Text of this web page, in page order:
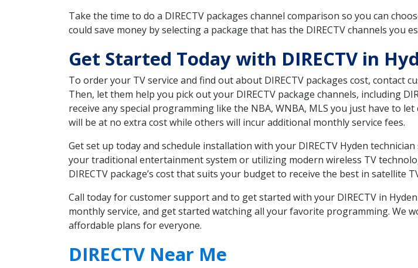
Take the time to do a DIRECTV packages channel comparison so you can
could save money by selecting a package that has the DIRECTV channels you
Get Started Today with DIRECTV in
To order your TV service and find out about DIRECTV packages cost, contact
Then, let them help you pick out your DIRECTV package channels, including
receive any special programming like the NBA, WNBA, MLS you just have to
will be at no extra cost while others will incur additional monthly service fees.
Get set up today and schedule installation with your DIRECTV Hyden
your traditional entertainment system or utilizing modern wireless TV
DIRECTV package’s cost that suits your budget to receive the best in satellite
Call today for customer support and to get started with your DIRECTV in
monthly service, and get started watching all your favorite programming. We
affordable plans for everyone.
DIRECTV Near Me